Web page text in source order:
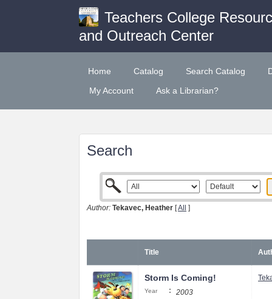
Teachers College
and Outreach Center
Home Catalog Search Catalog
My Account
Ask a Librarian?
Search
Author: Tekavec, Heather [All ]
Title
Storm Is Coming!
Year : 2003